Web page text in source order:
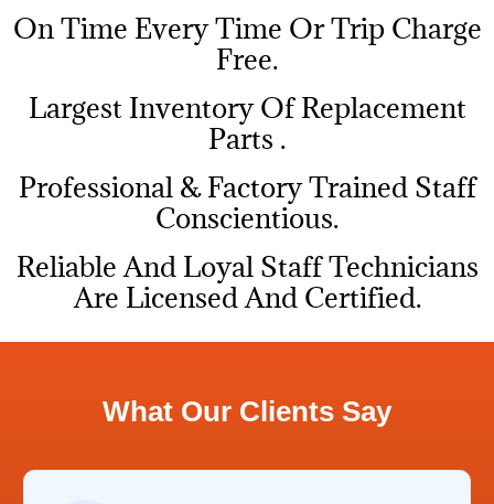
On Time Every Time Or Trip Charge
Free.
Largest Inventory Of Replacement
Parts .
Professional & Factory Trained Staff
Conscientious.
Reliable And Loyal Staff Technicians
Are Licensed And Certified.
What Our Clients Say